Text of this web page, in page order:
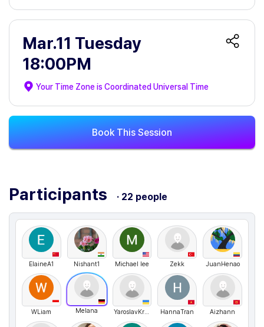
Mar.11 Tuesday
18:00PM
Your Time Zone isCoordinated Universal Time
Book This Session
Participants · 22 people
ElaineA1 Nishant1 Michael lee Zekk JuanHenao
WLiam Melana YaroslavKrolenko HannaTran Aizhann